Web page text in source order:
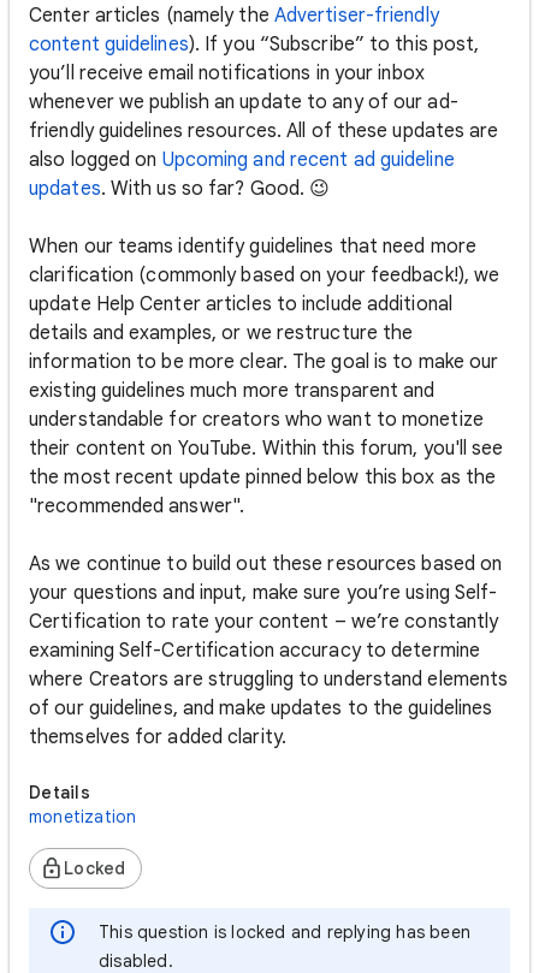
Center articles (namely the Advertiser-friendly
content guidelines). If you “Subscribe” to this post,
you’ll receive email notifications in your inbox
whenever we publish an update to any of our ad-
friendly guidelines resources. All of these updates are
also logged on Upcoming and recent ad guideline
updates. With us so far? Good. 😉
When our teams identify guidelines that need more
clarification (commonly based on your feedback!), we
update Help Center articles to include additional
details and examples, or we restructure the
information to be more clear. The goal is to make our
existing guidelines much more transparent and
understandable for creators who want to monetize
their content on YouTube. Within this forum, you'll see
the most recent update pinned below this box as the
"recommended answer".
As we continue to build out these resources based on
your questions and input, make sure you’re using Self-
Certification to rate your content – we’re constantly
examining Self-Certification accuracy to determine
where Creators are struggling to understand elements
of our guidelines, and make updates to the guidelines
themselves for added clarity.
Details
monetization
Locked
This question is locked and replying has been
disabled.